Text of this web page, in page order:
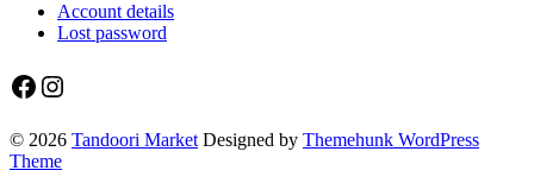
Account details
Lost password
Facebook
Instagram
© 2026 Tandoori Market Designed by Themehunk WordPress
Theme